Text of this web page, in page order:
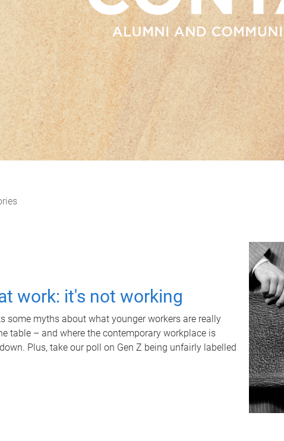
work: it's not working
some myths about what younger workers are really
table – and where the contemporary workplace is
Plus, take our poll on Gen Z being unfairly labelled